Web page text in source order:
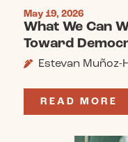
May 19, 2026
What We Can
Toward
Estevan Muñoz-
READ MORE